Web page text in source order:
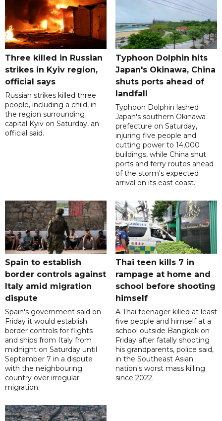
Three killed in Russian
strikes in Kyiv region,
official says
Russian strikes killed three
people, including a child, in
the region surrounding
capital Kyiv on Saturday, an
official said.
Typhoon Dolphin hits
Japan's Okinawa, China
shuts ports ahead of
landfall
Typhoon Dolphin lashed
Japan's southern Okinawa
prefecture on Saturday,
injuring five people and
cutting power to 14,000
buildings, while China shut
ports and ferry routes ahead
of the storm's expected
arrival on its east coast.
Spain to establish
border controls against
Italy amid migration
dispute
Spain's government said on
Friday it would establish
border controls for flights
and ships from Italy from
midnight on Saturday until
September 7 in a dispute
with the neighbouring
country over irregular
migration.
Thai teen kills 7 in
rampage at home and
school before shooting
himself
A Thai teenager killed at least
five people and himself at a
school outside Bangkok on
Friday after fatally shooting
his grandparents, police said,
in the Southeast Asian
nation's worst mass killing
since 2022.